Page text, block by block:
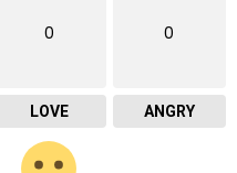
0
LOVE
0
ANGRY